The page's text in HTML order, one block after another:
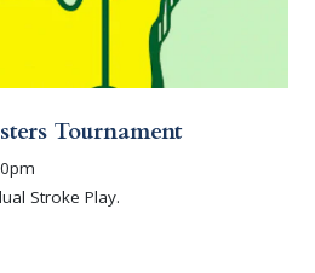
Tournament
Stroke Play.